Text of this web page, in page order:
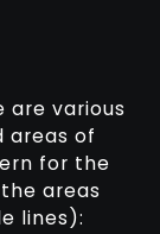
are various
areas of
for the
areas
lines):